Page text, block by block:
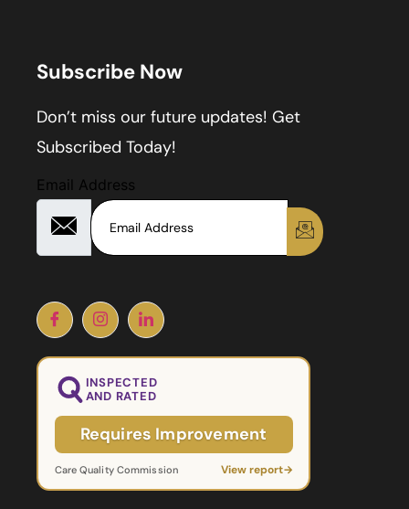
Subscribe Now
Don’t miss our future updates! Get
Subscribed Today!
Email Address
INSPECTED
AND RATED
Requires Improvement
Care Quality Commission View report→